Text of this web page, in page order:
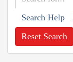
Search Help
Reset Search